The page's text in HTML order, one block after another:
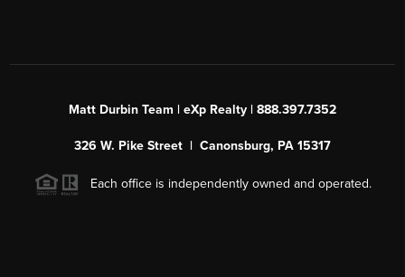
Matt Durbin Team | eXp Realty | 888.397.7352
326 W. Pike Street | Canonsburg, PA 15317
Each office is independently owned and operated.